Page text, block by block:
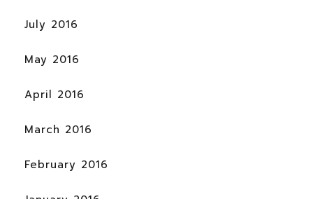
July 2016
May 2016
April 2016
March 2016
February 2016